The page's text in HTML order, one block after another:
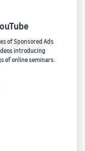
of Sponsored Ads
introducing
of online seminars.